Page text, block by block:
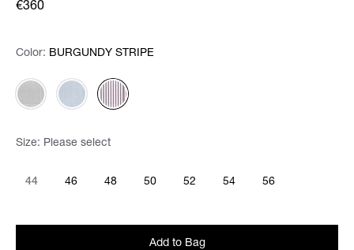
€360
Color: Please select
Color: BURGUNDY STRIPE
Size: Please select
44 46 48 50 52 54 56
Add to Bag